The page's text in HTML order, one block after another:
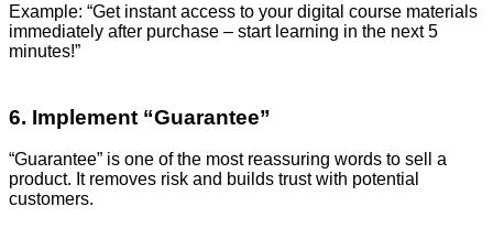
Example: “Get instant access to your digital course materials
immediately after purchase – start learning in the next 5
minutes!”
6. Implement “Guarantee”
“Guarantee” is one of the most reassuring words to sell a
product. It removes risk and builds trust with potential
customers.